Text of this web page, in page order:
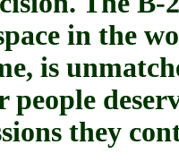
in the
is
people
they